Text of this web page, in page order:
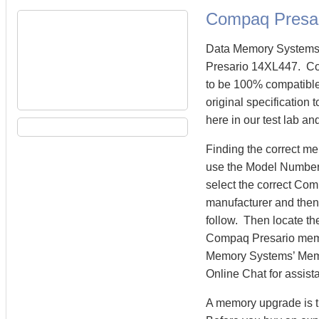
Compaq
Data Memory
Presario 14XL447.
to be 100%
original specification
here in our test lab
Finding the correct
use the Model
select the correct
manufacturer and
follow. Then locate
Compaq Presario
Memory Systems’
Online Chat for
A memory upgrade is